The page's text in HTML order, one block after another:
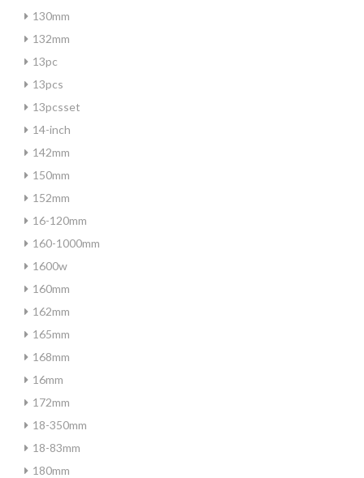
130mm
132mm
13pc
13pcs
13pcsset
14-inch
142mm
150mm
152mm
16-120mm
160-1000mm
1600w
160mm
162mm
165mm
168mm
16mm
172mm
18-350mm
18-83mm
180mm